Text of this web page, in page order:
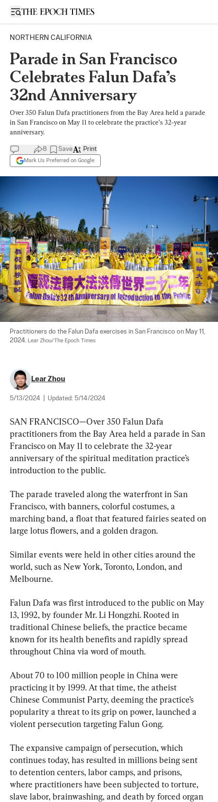
Open sidebar
NORTHERN CALIFORNIA
Parade in San Francisco
Celebrates Falun Dafa’s
32nd Anniversary
Over 350 Falun Dafa practitioners from the Bay Area held a parade
in San Francisco on May 11 to celebrate the practice’s 32-year
anniversary.
8 Save
Mark Us Preferred on Google
Print
Practitioners do the Falun Dafa exercises in San Francisco on May 11,
2024. Lear Zhou/The Epoch Times
Lear Zhou
5/13/2024 Updated: 5/14/2024
SAN FRANCISCO—Over 350 Falun Dafa
practitioners from the Bay Area held a parade in San
Francisco on May 11 to celebrate the 32-year
anniversary of the spiritual meditation practice’s
introduction to the public.
The parade traveled along the waterfront in San
Francisco, with banners, colorful costumes, a
marching band, a float that featured fairies seated on
large lotus flowers, and a golden dragon.
Similar events were held in other cities around the
world, such as New York, Toronto, London, and
Melbourne.
Falun Dafa was first introduced to the public on May
13, 1992, by founder Mr. Li Hongzhi. Rooted in
traditional Chinese beliefs, the practice became
known for its health benefits and rapidly spread
throughout China via word of mouth.
About 70 to 100 million people in China were
practicing it by 1999. At that time, the atheist
Chinese Communist Party, deeming the practice’s
popularity a threat to its grip on power, launched a
violent persecution targeting Falun Gong.
The expansive campaign of persecution, which
continues today, has resulted in millions being sent
to detention centers, labor camps, and prisons,
where practitioners have been subjected to torture,
slave labor, brainwashing, and death by forced organ